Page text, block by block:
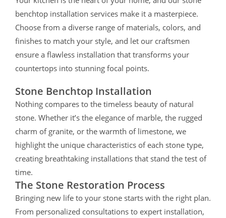
benchtop installation services make it a masterpiece.
Choose from a diverse range of materials, colors, and
finishes to match your style, and let our craftsmen
ensure a flawless installation that transforms your
countertops into stunning focal points.
Stone Benchtop Installation
Nothing compares to the timeless beauty of natural
stone. Whether it’s the elegance of marble, the rugged
charm of granite, or the warmth of limestone, we
highlight the unique characteristics of each stone type,
creating breathtaking installations that stand the test of
time.
The Stone Restoration Process
Bringing new life to your stone starts with the right plan.
From personalized consultations to expert installation,